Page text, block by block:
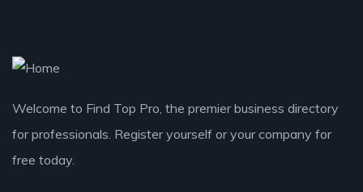
Welcome to Find Top Pro, the premier business directory
for professionals. Register yourself or your company for
free today.